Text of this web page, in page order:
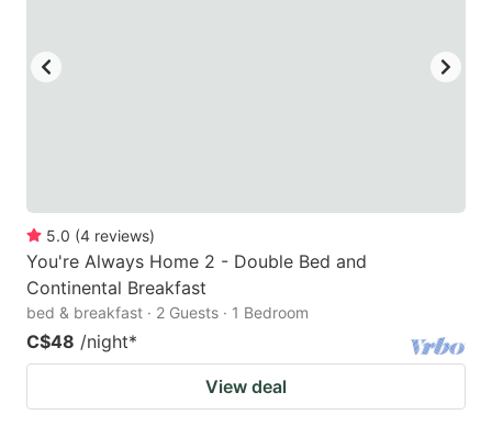
5.0 (4 reviews)
You're Always Home 2 - Double Bed and
Continental Breakfast
bed & breakfast · 2 Guests · 1 Bedroom
C$48 /night*
View deal